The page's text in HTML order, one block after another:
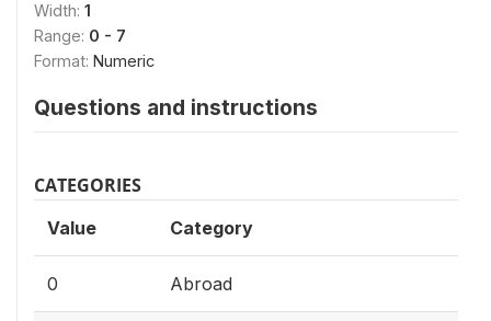
Width: 1
Range: 0 - 7
Format: Numeric
Questions and instructions
CATEGORIES
Value Category
0 Abroad